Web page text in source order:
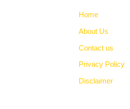
Home
About Us
Contact us
Privacy Policy
Disclaimer